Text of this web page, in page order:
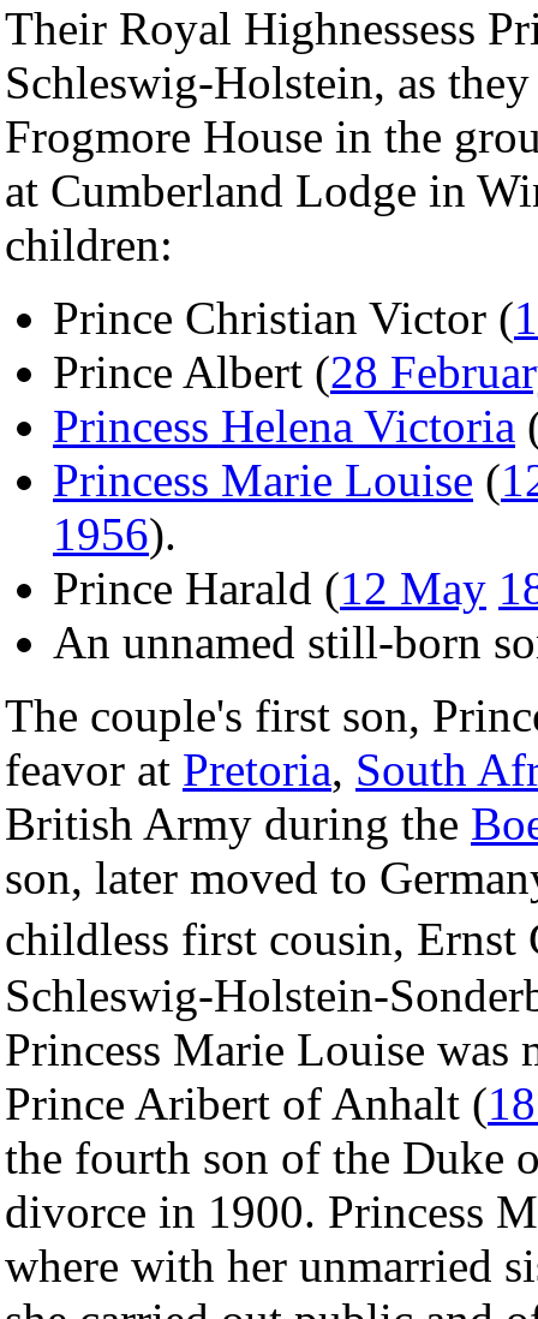
Their Royal Highnessess
Schleswig-Holstein, as
Frogmore House in the
at Cumberland Lodge in
children:
Prince Christian Victor (
Prince Albert (28
Princess Helena Victoria
Princess Marie Louise (
1956).
Prince Harald (12 May
An unnamed still-born
The couple's first son,
feavor at Pretoria, South
British Army during the
son, later moved to
childless first cousin,
Schleswig-Holstein-
Princess Marie Louise was
Prince Aribert of Anhalt (
the fourth son of the Duke
divorce in 1900. Princess
where with her unmarried